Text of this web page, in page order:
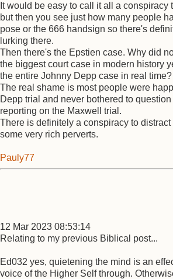
It would be easy to call it all a conspiracy
but then you see just how many people
pose or the 666 handsign so there's
lurking there.
Then there's the Epstien case. Why did
the biggest court case in modern history
the entire Johnny Depp case in real time?
The real shame is most people were
Depp trial and never bothered to
reporting on the Maxwell trial.
There is definitely a conspiracy to
some very rich perverts.
Pauly77
12 Mar 2023 08:53:14
Relating to my previous Biblical post...
Ed032 yes, quietening the mind is an
voice of the Higher Self through.